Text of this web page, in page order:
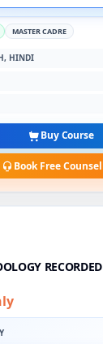
MASTER CADRE
HINDI
Buy Course
Book Free